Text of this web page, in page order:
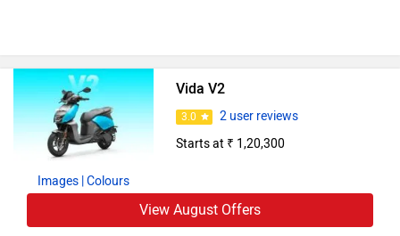
Images | Colours
Vida V2
3.0
2 user reviews
Starts at ₹ 1,20,300
View August Offers